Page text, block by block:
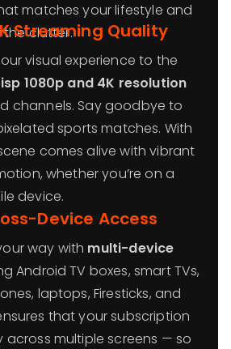
matches your lifestyle and
clutter.
Streaming Quality
visual experience to the
1080p and 4K resolution
channels. Say goodbye to
sports matches. With
comes alive with vibrant
whether you’re on a
device.
Device Access
way with multi-device
Android TV boxes, smart TVs,
laptops, Firesticks, and
that your subscription
across multiple screens — so